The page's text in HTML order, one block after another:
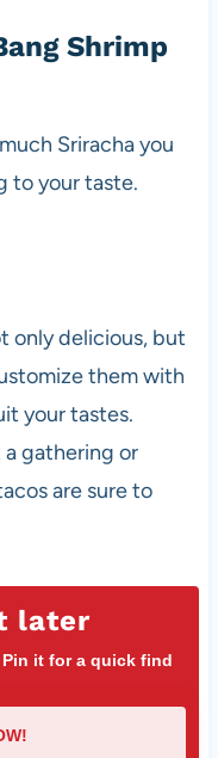
Shrimp
Sriracha you
to your taste.
only delicious, but
them with
your tastes.
a gathering or
are sure to
later
it for a quick find